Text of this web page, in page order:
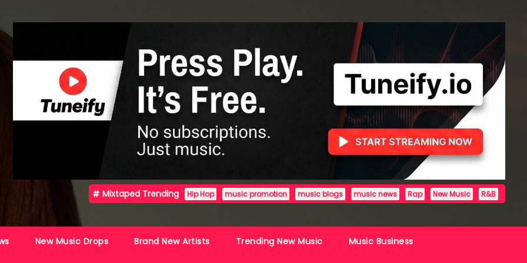
Mixtaped Trending Hip Hop music promotion music blogs music news Rap New Music R&B
New Music Drops Brand New Artists Trending New Music Music Business